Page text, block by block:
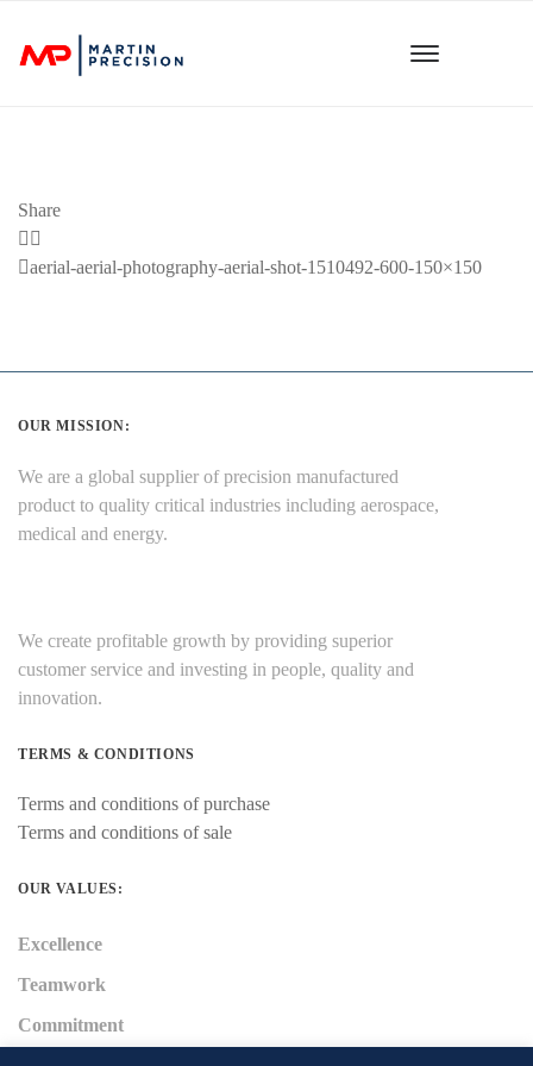
Share
Previous
aerial-aerial-photography-aerial-shot-1510492-600-150×150
OUR MISSION:
We are a global supplier of precision manufactured
product to quality critical industries including aerospace,
medical and energy.
We create profitable growth by providing superior
customer service and investing in people, quality and
innovation.
TERMS & CONDITIONS
Terms and conditions of purchase
Terms and conditions of sale
OUR VALUES:
Excellence
Teamwork
Commitment